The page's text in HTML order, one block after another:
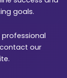
goals.
our